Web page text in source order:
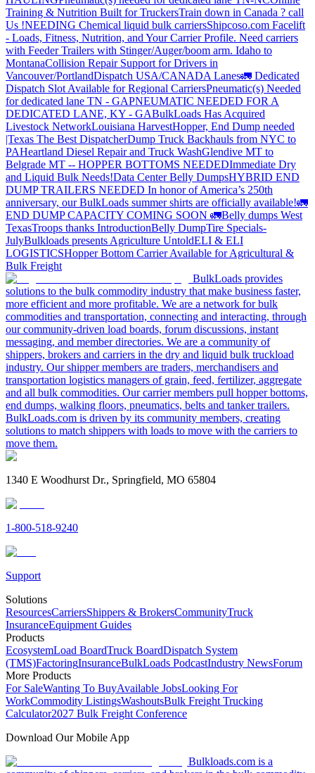
Training & Nutrition Built for TruckersTrain down in Canada ? call
Us !NEEDING Chemical liquid bulk carriersShipcoso.com Facelift
- Loads, Fitness, Nutrition, and Your Carrier Profile. Need carriers
with Feeder Trailers with Stinger/Auger/boom arm. Idaho to
MontanaCollision Repair Support for Drivers in
Vancouver/PortlandDispatch USA/CANADA Lanes🚛 Dedicated
Dispatch Slot Available for Regional CarriersPneumatic(s) Needed
for dedicated lane TN - GAPNEUMATIC NEEDED FOR A
DEDICATED LANE, KY - GABulkLoads Has Acquired
Livestock NetworkLouisiana HarvestHopper, End Dump needed
|Texas The Best DispatcherDump Truck Backhauls from NYC to
PAHeartland Diesel Repair and Truck WashGlendive MT to
Belgrade MT -- HOPPER BOTTOMS NEEDEDImmediate Dry
and Liquid Bulk Needs!Data Center Belly DumpsHYBRID END
DUMP TRAILERS NEEDED In honor of America’s 250th
anniversary, our BulkLoads summer shirts are officially available!🚛
END DUMP CAPACITY COMING SOON 🚛Belly dumps West
TexasTroops thanks IntroductionBelly DumpTire Specials-
JulyBulkloads presents Agriculture UntoldELI & ELI
LOGISTICSHopper Bottom Carrier Available for Agricultural &
Bulk Freight
BulkLoads provides
solutions to the bulk commodity industry that make business faster,
more efficient and more profitable. We are a network for bulk
commodities and transportation, connecting and interacting, through
our community-driven load boards, forum discussions, instant
messaging, and member directories. We are a community of
shippers, brokers and carriers in the dry and liquid bulk truckload
industry. Our shipper members are traders, merchandisers and
transportation logistics managers of grain, feed, fertilizer, aggregate
and all bulk commodities. Our carrier members pull hopper bottoms,
end dumps, walking floors, pneumatics, belts and tanker trailers.
BulkLoads.com is driven by its community members, creating
solutions to match shippers with loads to move with the carriers to
move them.
1340 E Woodhurst Dr., Springfield, MO 65804
1-800-518-9240
Support
Solutions
ResourcesCarriersShippers & BrokersCommunityTruck
InsuranceEquipment Guides
Products
EcosystemLoad BoardTruck BoardDispatch System
(TMS)FactoringInsuranceBulkLoads PodcastIndustry NewsForum
More Products
For SaleWanting To BuyAvailable JobsLooking For
WorkCommodity ListingsWashoutsBulk Freight Trucking
Calculator2027 Bulk Freight Conference
Download Our Mobile App
Bulkloads.com is a